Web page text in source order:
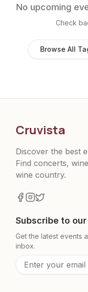
No upcoming
Check
Browse All
Cruvista
Discover the best
Find concerts,
wine country.
Subscribe to
Get the latest events
inbox.